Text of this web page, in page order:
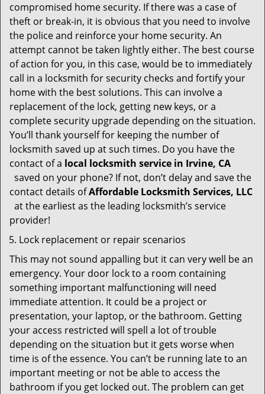
compromised home security. If there was a case of
theft or break-in, it is obvious that you need to involve
the police and reinforce your home security. An
attempt cannot be taken lightly either. The best course
of action for you, in this case, would be to immediately
call in a locksmith for security checks and fortify your
home with the best solutions. This can involve a
replacement of the lock, getting new keys, or a
complete security upgrade depending on the situation.
You’ll thank yourself for keeping the number of
locksmith saved up at such times. Do you have the
contact of a local locksmith service in Irvine, CA
saved on your phone? If not, don’t delay and save the
contact details ofAffordable Locksmith Services, LLC
at the earliest as the leading locksmith’s service
provider!
Lock replacement or repair scenarios
This may not sound appalling but it can very well be an
emergency. Your door lock to a room containing
something important malfunctioning will need
immediate attention. It could be a project or
presentation, your laptop, or the bathroom. Getting
your access restricted will spell a lot of trouble
depending on the situation but it gets worse when
time is of the essence. You can’t be running late to an
important meeting or not be able to access the
bathroom if you get locked out. The problem can get